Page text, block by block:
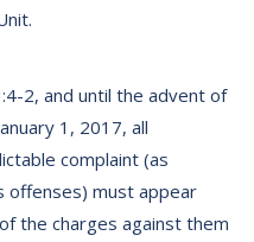
2, and until the advent of
1, 2017, all
complaint (as
must appear
the charges against them